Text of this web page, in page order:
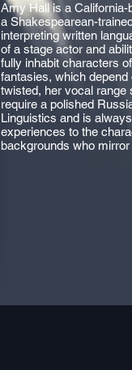
Amy Hall is a
a Shakespearean-
interpreting written
of a stage actor and
fully inhabit characters
fantasies, which
twisted, her vocal range
require a polished
Linguistics and is
experiences to the
backgrounds who